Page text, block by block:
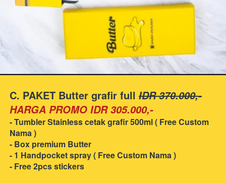
C. PAKET Butter grafir full IDR 370.000,-
HARGA PROMO IDR 305.000,-
- Tumbler Stainless cetak grafir 500ml ( Free Custom
Nama )
- Box premium Butter
- 1 Handpocket spray ( Free Custom Nama )
- Free 2pcs stickers